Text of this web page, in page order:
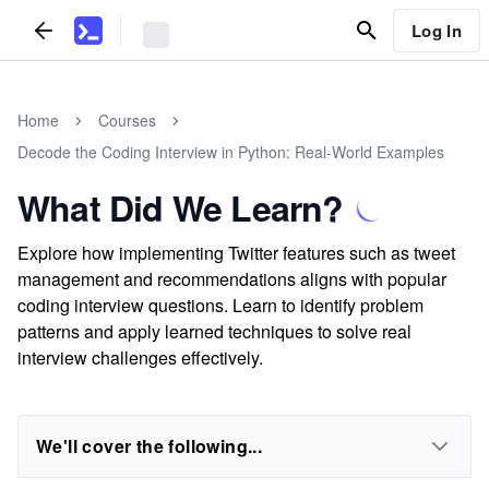
Log In
Home
Courses
Decode the Coding Interview in Python: Real-World Examples
What Did We Learn?
Explore how implementing Twitter features such as tweet
management and recommendations aligns with popular
coding interview questions. Learn to identify problem
patterns and apply learned techniques to solve real
interview challenges effectively.
We'll cover the following...